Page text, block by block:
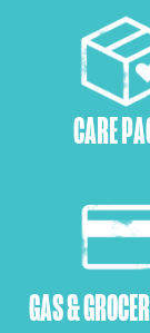
CARE
GAS &